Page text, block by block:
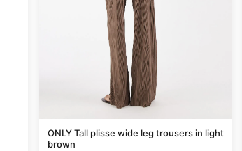
ONLY Tall plisse wide leg trousers in light
brown